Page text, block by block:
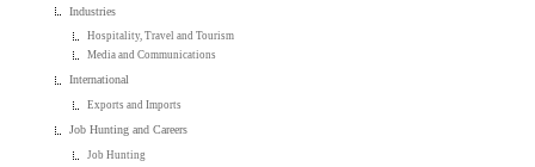
Industries
Hospitality, Travel and Tourism
Media and Communications
International
Exports and Imports
Job Hunting and Careers
Job Hunting